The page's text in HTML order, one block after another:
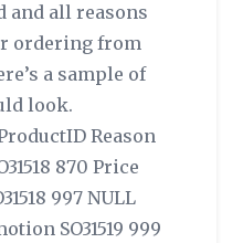
and all reasons
ordering from
a sample of
look.
Reason
870 Price
997 NULL
SO31519 999